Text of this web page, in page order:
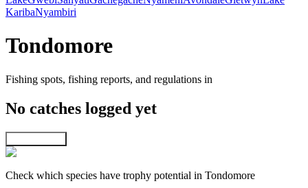
KaribaNyambiri
Tondomore
Fishing spots, fishing reports, and regulations in
No catches logged yet
Check which species have trophy potential in Tondomore